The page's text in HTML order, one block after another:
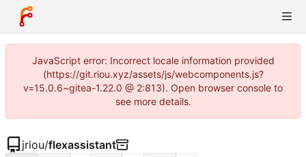
JavaScript error: Incorrect locale information provided
(https://git.riou.xyz/assets/js/webcomponents.js?
v=15.0.6~gitea-1.22.0 @ 2:813). Open browser console to
see more details.
jriou/flexassistant